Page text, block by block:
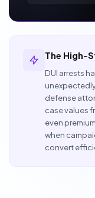
The High-
DUI arrests
defense
case values
even
when
convert